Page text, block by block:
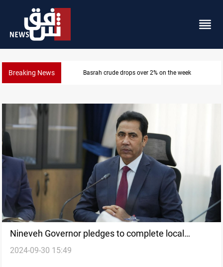
Breaking News Pollution and water shortages kill 1K+ tons of fish
Nineveh Governor pledges to complete local
government’s development program
2024-09-30 15:49